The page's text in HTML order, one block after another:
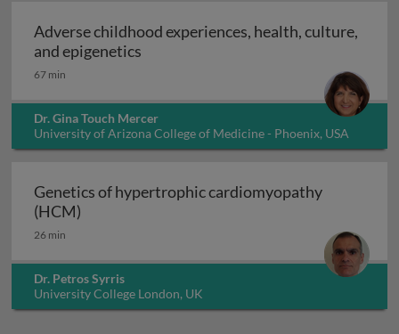
Adverse childhood experiences, health, culture,
and epigenetics
67 min
Dr. Gina Touch Mercer
University of Arizona College of Medicine - Phoenix, USA
Genetics of hypertrophic cardiomyopathy
(HCM)
26 min
Dr. Petros Syrris
University College London, UK